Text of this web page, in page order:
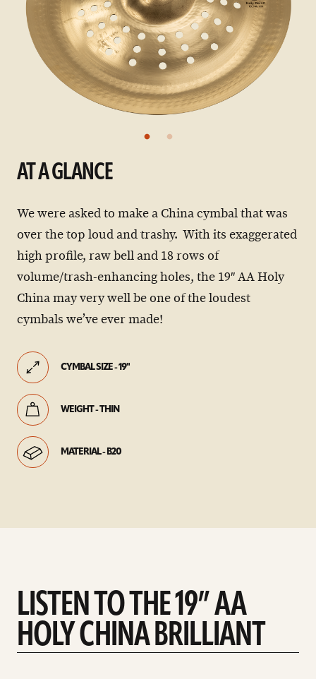
AT A GLANCE
We were asked to make a China cymbal that was
over the top loud and trashy. With its exaggerated
high profile, raw bell and 18 rows of
volume/trash-enhancing holes, the 19″ AA Holy
China may very well be one of the loudest
cymbals we’ve ever made!
CYMBAL SIZE - 19"
WEIGHT - THIN
MATERIAL - B20
LISTEN TO THE 19” AA
HOLY CHINA BRILLIANT